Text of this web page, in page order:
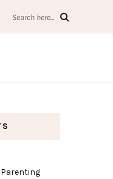
Search here...